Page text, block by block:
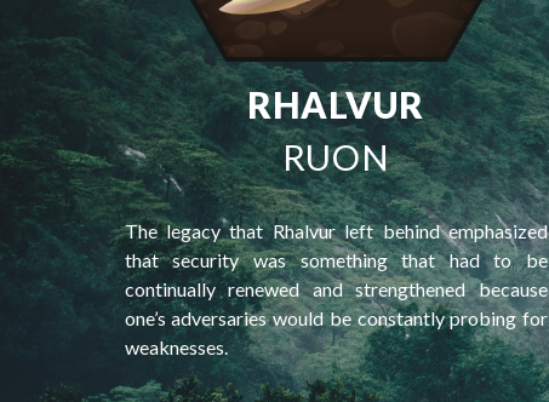
RHALVUR
RUON
The legacy that Rhalvur left behind emphasized
that security was something that had to be
continually renewed and strengthened because
one’s adversaries would be constantly probing for
weaknesses.